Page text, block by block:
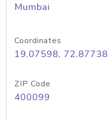
Mumbai
Coordinates
19.07598, 72.87738
ZIP Code
400099